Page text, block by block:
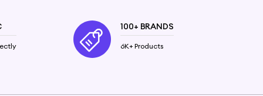
100+ BRANDS
6K+ Products